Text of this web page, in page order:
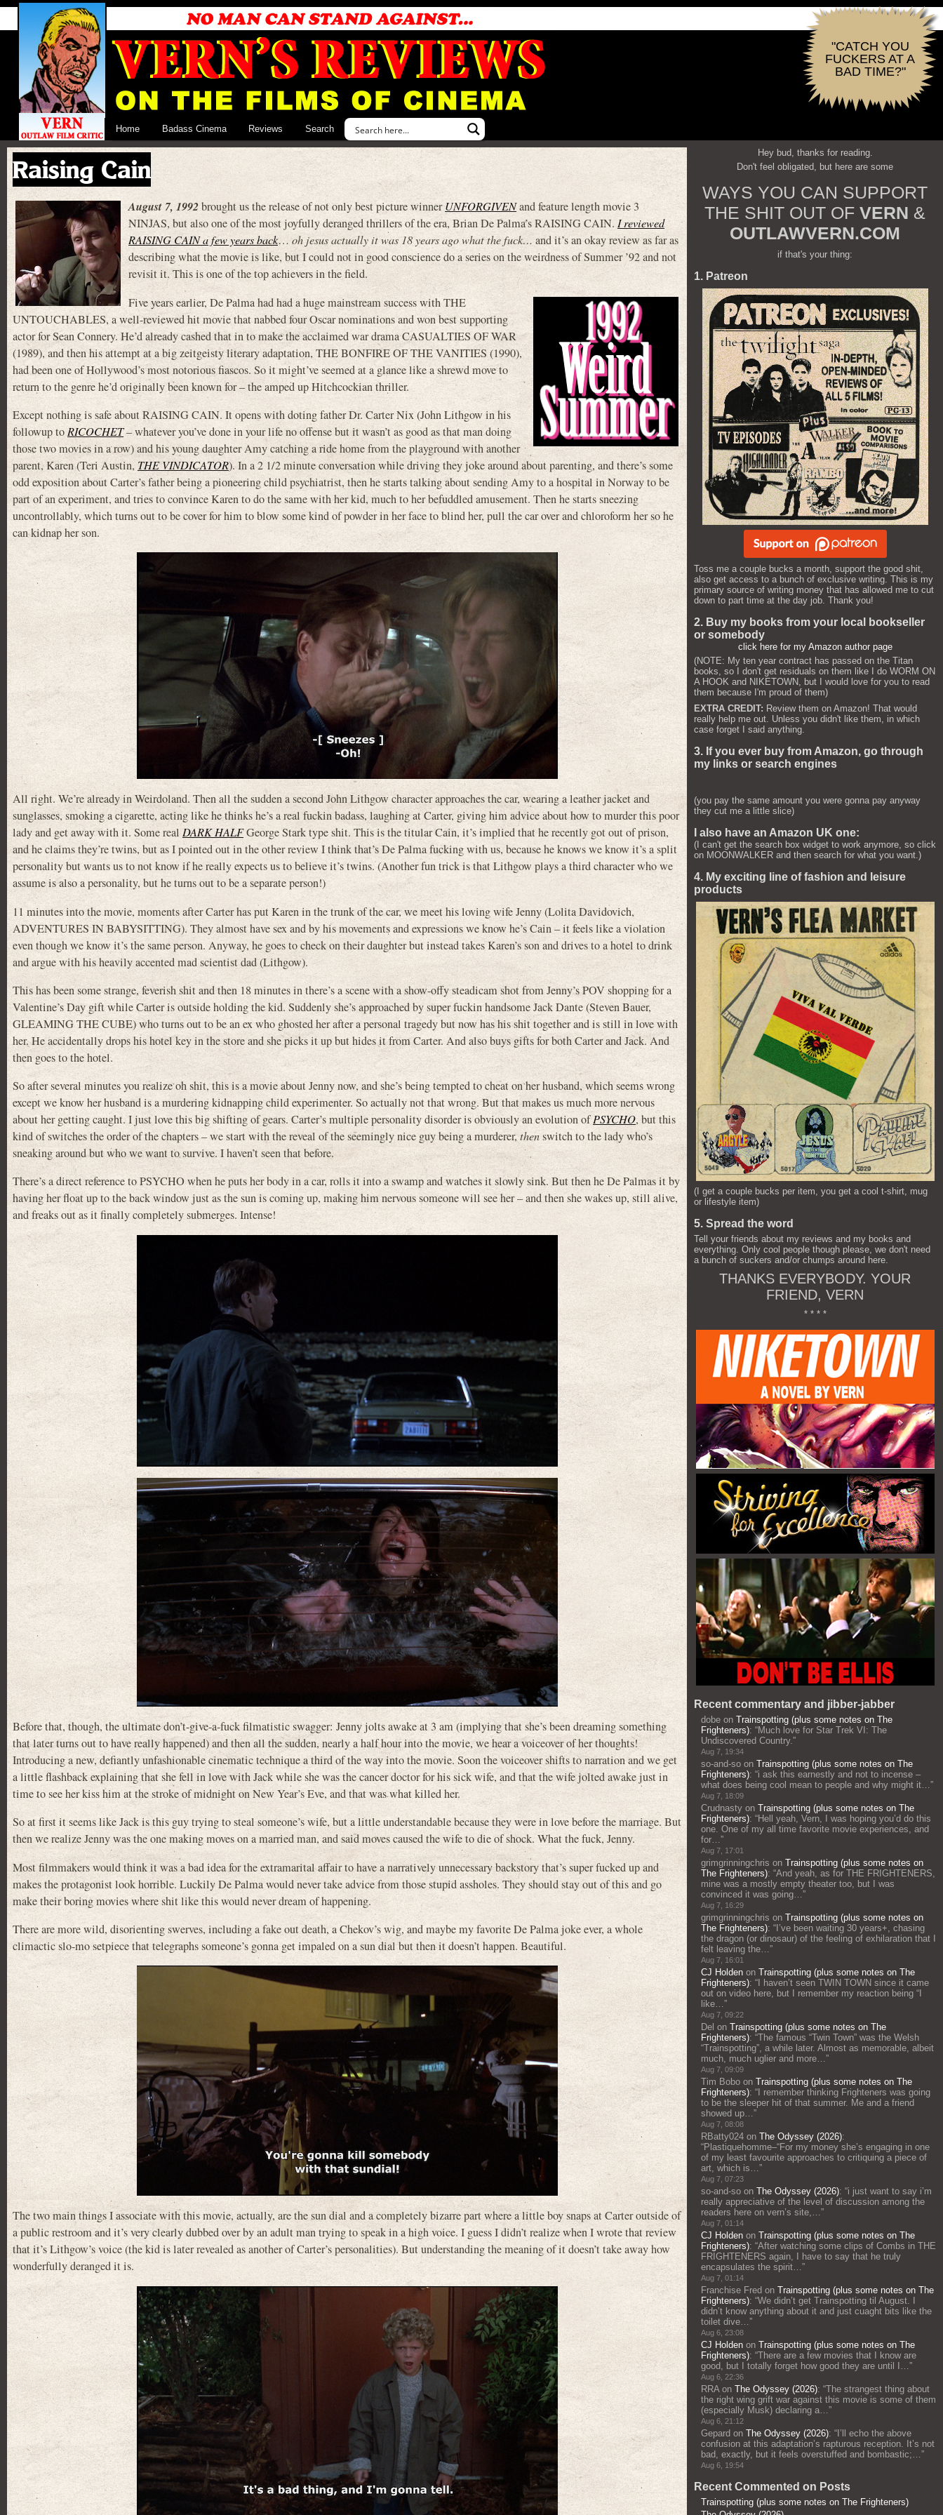
"CATCH YOU
FUCKERS AT A
BAD TIME?"
Home Badass Cinema Reviews Search
Raising Cain
August 7, 1992brought us the release of not only best picture winnerUNFORGIVENand feature length movie 3
NINJAS, but also one of the most joyfully deranged thrillers of the era, Brian De Palma’s RAISING CAIN. I reviewed
RAISING CAIN a few years back… oh jesus actually it was 18 years ago what the fuck…and it’s an okay review as far as
describing what the movie is like, but I could not in good conscience do a series on the weirdness of Summer ’92 and not
revisit it. This is one of the top achievers in the field.
Five years earlier, De Palma had had a huge mainstream success with THE
UNTOUCHABLES, a well-reviewed hit movie that nabbed four Oscar nominations and won best supporting
actor for Sean Connery. He’d already cashed that in to make the acclaimed war drama CASUALTIES OF WAR
(1989), and then his attempt at a big zeitgeisty literary adaptation, THE BONFIRE OF THE VANITIES (1990),
had been one of Hollywood’s most notorious fiascos. So it might’ve seemed at a glance like a shrewd move to
return to the genre he’d originally been known for – the amped up Hitchcockian thriller.
Except nothing is safe about RAISING CAIN. It opens with doting father Dr. Carter Nix (John Lithgow in his
followup toRICOCHET– whatever you’ve done in your life no offense but it wasn’t as good as that man doing
those two movies in a row) and his young daughter Amy catching a ride home from the playground with another
parent, Karen (Teri Austin, THE VINDICATOR). In a 2 1/2 minute conversation while driving they joke around about parenting, and there’s some
odd exposition about Carter’s father being a pioneering child psychiatrist, then he starts talking about sending Amy to a hospital in Norway to be
part of an experiment, and tries to convince Karen to do the same with her kid, much to her befuddled amusement. Then he starts sneezing
uncontrollably, which turns out to be cover for him to blow some kind of powder in her face to blind her, pull the car over and chloroform her so he
can kidnap her son.
All right. We’re already in Weirdoland. Then all the sudden a second John Lithgow character approaches the car, wearing a leather jacket and
sunglasses, smoking a cigarette, acting like he thinks he’s a real fuckin badass, laughing at Carter, giving him advice about how to murder this poor
lady and get away with it. Some real DARK HALFGeorge Stark type shit. This is the titular Cain, it’s implied that he recently got out of prison,
and he claims they’re twins, but as I pointed out in the other review I think that’s De Palma fucking with us, because he knows we know it’s a split
personality but wants us to not know if he really expects us to believe it’s twins. (Another fun trick is that Lithgow plays a third character who we
assume is also a personality, but he turns out to be a separate person!)
11 minutes into the movie, moments after Carter has put Karen in the trunk of the car, we meet his loving wife Jenny (Lolita Davidovich,
ADVENTURES IN BABYSITTING). They almost have sex and by his movements and expressions we know he’s Cain – it feels like a violation
even though we know it’s the same person. Anyway, he goes to check on their daughter but instead takes Karen’s son and drives to a hotel to drink
and argue with his heavily accented mad scientist dad (Lithgow).
This has been some strange, feverish shit and then 18 minutes in there’s a scene with a show-offy steadicam shot from Jenny’s POV shopping for a
Valentine’s Day gift while Carter is outside holding the kid. Suddenly she’s approached by super fuckin handsome Jack Dante (Steven Bauer,
GLEAMING THE CUBE) who turns out to be an ex who ghosted her after a personal tragedy but now has his shit together and is still in love with
her. He accidentally drops his hotel key in the store and she picks it up but hides it from Carter. And also buys gifts for both Carter and Jack. And
then goes to the hotel.
So after several minutes you realize oh shit, this is a movie about Jenny now, and she’s being tempted to cheat on her husband, which seems wrong
except we know her husband is a murdering kidnapping child experimenter. So actually not that wrong. But that makes us much more nervous
about her getting caught. I just love this big shifting of gears. Carter’s multiple personality disorder is obviously an evolution ofPSYCHO, but this
kind of switches the order of the chapters – we start with the reveal of the seemingly nice guy being a murderer,thenswitch to the lady who’s
sneaking around but who we want to survive. I haven’t seen that before.
There’s a direct reference to PSYCHO when he puts her body in a car, rolls it into a swamp and watches it slowly sink. But then he De Palmas it by
having her float up to the back window just as the sun is coming up, making him nervous someone will see her – and then she wakes up, still alive,
and freaks out as it finally completely submerges. Intense!
Before that, though, the ultimate don’t-give-a-fuck filmatistic swagger: Jenny jolts awake at 3 am (implying that she’s been dreaming something
that later turns out to have really happened) and then all the sudden, nearly a half hour into the movie, we hear a voiceover of her thoughts!
Introducing a new, defiantly unfashionable cinematic technique a third of the way into the movie. Soon the voiceover shifts to narration and we get
a little flashback explaining that she fell in love with Jack while she was the cancer doctor for his sick wife, and that the wife jolted awake just in
time to see her kiss him at the stroke of midnight on New Year’s Eve, and that was what killed her.
So at first it seems like Jack is this guy trying to steal someone’s wife, but a little understandable because they were in love before the marriage. But
then we realize Jenny was the one making moves on a married man, and said moves caused the wife to die of shock. What the fuck, Jenny.
Most filmmakers would think it was a bad idea for the extramarital affair to have a narratively unnecessary backstory that’s super fucked up and
makes the protagonist look horrible. Luckily De Palma would never take advice from those stupid assholes. They should stay out of this and go
make their boring movies where shit like this would never dream of happening.
There are more wild, disorienting swerves, including a fake out death, a Chekov’s wig, and maybe my favorite De Palma joke ever, a whole
climactic slo-mo setpiece that telegraphs someone’s gonna get impaled on a sun dial but then it doesn’t happen. Beautiful.
The two main things I associate with this movie, actually, are the sun dial and a completely bizarre part where a little boy snaps at Carter outside of
a public restroom and it’s very clearly dubbed over by an adult man trying to speak in a high voice. I guess I didn’t realize when I wrote that review
that it’s Lithgow’s voice (the kid is later revealed as another of Carter’s personalities). But understanding the meaning of it doesn’t take away how
wonderfully deranged it is.
Hey bud, thanks for reading.
Don't feel obligated, but here are some
WAYS YOU CAN SUPPORT
THE SHIT OUT OF VERN &
OUTLAWVERN.COM
if that's your thing:
1. Patreon
Toss me a couple bucks a month, support the good shit,
also get access to a bunch of exclusive writing. This is my
primary source of writing money that has allowed me to cut
down to part time at the day job. Thank you!
2. Buy my books from your local bookseller
or somebody
click here for my Amazon author page
(NOTE: My ten year contract has passed on the Titan
books, so I don't get residuals on them like I do WORM ON
A HOOK and NIKETOWN, but I would love for you to read
them because I'm proud of them)
EXTRA CREDIT: Review them on Amazon! That would
really help me out. Unless you didn't like them, in which
case forget I said anything.
3. If you ever buy from Amazon, go through
my links or search engines
(you pay the same amount you were gonna pay anyway
they cut me a little slice)
I also have an Amazon UK one:
(I can't get the search box widget to work anymore, so click
on MOONWALKER and then search for what you want.)
4. My exciting line of fashion and leisure
products
(I get a couple bucks per item, you get a cool t-shirt, mug
or lifestyle item)
5. Spread the word
Tell your friends about my reviews and my books and
everything. Only cool people though please, we don't need
a bunch of suckers and/or chumps around here.
THANKS EVERYBODY. YOUR
FRIEND, VERN
* * * *
Recent commentary and jibber-jabber
dobe on Trainspotting (plus some notes on The
Frighteners): “Much love for Star Trek VI: The
Undiscovered Country.”
Aug 7, 19:34
so-and-so on Trainspotting (plus some notes on The
Frighteners): “i ask this earnestly and not to incense –
what does being cool mean to people and why might it…”
Aug 7, 18:09
Crudnasty on Trainspotting (plus some notes on The
Frighteners): “Hell yeah, Vern, I was hoping you’d do this
one. One of my all time favorite movie experiences, and
for…”
Aug 7, 17:01
grimgrinningchris on Trainspotting (plus some notes on
The Frighteners): “And yeah, as for THE FRIGHTENERS,
mine was a mostly empty theater too, but I was
convinced it was going…”
Aug 7, 16:29
grimgrinningchris on Trainspotting (plus some notes on
The Frighteners): “ I’ve been waiting 30 years+, chasing
the dragon (or dinosaur) of the feeling of exhilaration that I
felt leaving the…”
Aug 7, 16:01
CJ Holden on Trainspotting (plus some notes on The
Frighteners): “ I haven’t seen TWIN TOWN since it came
out on video here, but I remember my reaction being “I
like…”
Aug 7, 09:22
Del on Trainspotting (plus some notes on The
Frighteners): “The famous “Twin Town” was the Welsh
“Trainspotting”, a while later. Almost as memorable, albeit
much, much uglier and more…”
Aug 7, 09:09
Tim Bobo on Trainspotting (plus some notes on The
Frighteners): “ I remember thinking Frighteners was going
to be the sleeper hit of that summer. Me and a friend
showed up…”
Aug 7, 08:08
RBatty024 on The Odyssey (2026):
“Plastiquehomme–“For my money she’s engaging in one
of my least favourite approaches to critiquing a piece of
art, which is…”
Aug 7, 07:23
so-and-so on The Odyssey (2026): “i just want to say i’m
really appreciative of the level of discussion among the
readers here on vern’s site,…”
Aug 7, 01:14
CJ Holden on Trainspotting (plus some notes on The
Frighteners): “After watching some clips of Combs in THE
FRIGHTENERS again, I have to say that he truly
encapsulates the spirit…”
Aug 7, 01:14
Franchise Fred on Trainspotting (plus some notes on The
Frighteners): “We didn’t get Trainspotting til August. I
didn’t know anything about it and just cuaght bits like the
toilet dive…”
Aug 6, 23:08
CJ Holden on Trainspotting (plus some notes on The
Frighteners): “There are a few movies that I know are
good, but I totally forget how good they are until I…”
Aug 6, 22:36
RRAon The Odyssey (2026): “The strangest thing about
the right wing grift war against this movie is some of them
(especially Musk) declaring a…”
Aug 6, 21:12
Gepard on The Odyssey (2026): “ I’ll echo the above
confusion at this adaptation’s rapturous reception. It’s not
bad, exactly, but it feels overstuffed and bombastic;…”
Aug 6, 19:54
Recent Commented on Posts
Trainspotting (plus some notes on The Frighteners)